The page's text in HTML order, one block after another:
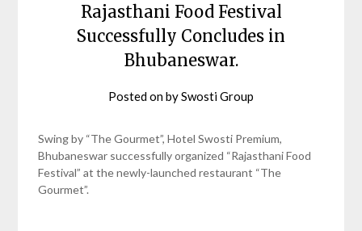
Rajasthani Food Festival
Successfully Concludes in
Bhubaneswar.
Posted onbySwosti Group
Swing by “The Gourmet”, Hotel Swosti Premium,
Bhubaneswar successfully organized “Rajasthani Food
Festival” at the newly-launched restaurant “The
Gourmet”.